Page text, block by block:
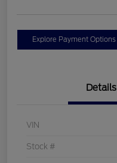
Explore Payment Options
Details
VIN
Stock #